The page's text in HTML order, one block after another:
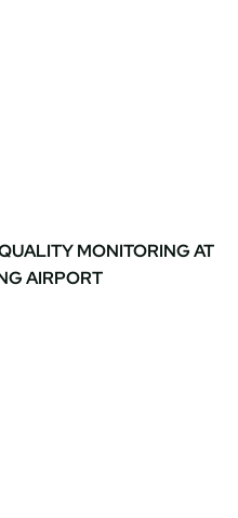
MONITORING AT
AIRPORT